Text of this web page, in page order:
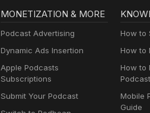
MONETIZATION & MORE
Podcast Advertising
Dynamic Ads Insertion
Apple Podcasts
Subscriptions
Submit Your Podcast
How to
How to
How to
Podcast
Mobile
Guide